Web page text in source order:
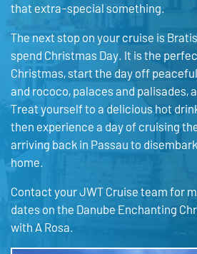
that extra-special something.
The next stop on your cruise is
spend Christmas Day. It is the
Christmas, start the day off
and rococo, palaces and palisades,
Treat yourself to a delicious hot
then experience a day of cruising
arriving back in Passau to
home.
Contact your JWT Cruise team for
dates on the Danube Enchanting
with A Rosa.